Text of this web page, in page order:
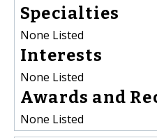
Specialties
None Listed
Interests
None Listed
Awards and
None Listed